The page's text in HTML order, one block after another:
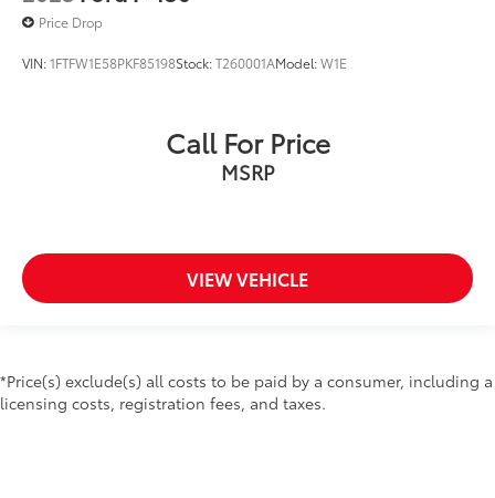
Wheels: 17" Silver Painted Aluminum
Wheels: 18" Chrome-Like PVD
Power-Sliding Rear Window
Variably intermittent wipers
Price Drop
VIN:1FTFW1E58PKF85198Stock:T260001AModel:W1E
Call For Price
MSRP
VIEW VEHICLE
*Price(s) exclude(s) all costs to be paid by a consumer, including a
licensing costs, registration fees, and taxes.